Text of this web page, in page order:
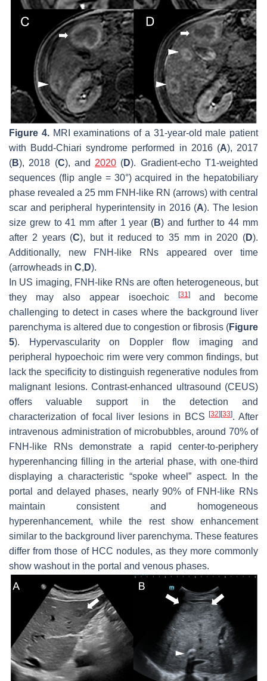
Figure 4.MRI examinations of a 31-year-old male patient
with Budd-Chiari syndrome performed in 2016 (A), 2017
(B), 2018 (C), and 2020 (D). Gradient-echo T1-weighted
sequences (flip angle = 30°) acquired in the hepatobiliary
phase revealed a 25 mm FNH-like RN (arrows) with central
scar and peripheral hyperintensity in 2016 (A). The lesion
size grew to 41 mm after 1 year (B) and further to 44 mm
after 2 years (C), but it reduced to 35 mm in 2020 (D).
Additionally, new FNH-like RNs appeared over time
(arrowheads in C, D).
In US imaging, FNH-like RNs are often heterogeneous, but
they may also appear isoechoic
[31 ]and become
challenging to detect in cases where the background liver
parenchyma is altered due to congestion or fibrosis (Figure
5). Hypervascularity on Doppler flow imaging and
peripheral hypoechoic rim were very common findings, but
lack the specificity to distinguish regenerative nodules from
malignant lesions. Contrast-enhanced ultrasound (CEUS)
offers valuable support in the detection and
characterization of focal liver lesions in BCS[32][33]. After
intravenous administration of microbubbles, around 70% of
FNH-like RNs demonstrate a rapid center-to-periphery
hyperenhancing filling in the arterial phase, with one-third
displaying a characteristic “spoke wheel” aspect. In the
portal and delayed phases, nearly 90% of FNH-like RNs
maintain consistent and homogeneous
hyperenhancement, while the rest show enhancement
similar to the background liver parenchyma. These features
differ from those of HCC nodules, as they more commonly
show washout in the portal and venous phases.